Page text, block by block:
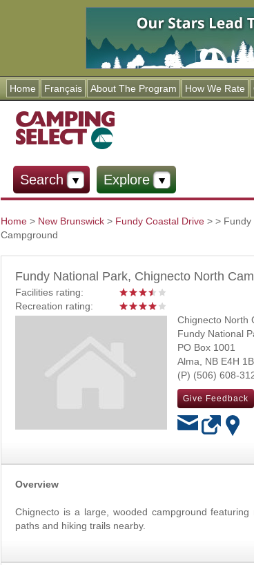
Home Français About The Program How We Rate
Search Explore
You are here
Home > New Brunswick > Fundy Coastal Drive > > Fundy
Campground
Fundy National Park, Chignecto North
Facilities rating:
Recreation rating:
Chignecto North
Fundy National
PO Box 1001
Alma
NB E4H
(506) 608-
Give Feedback
Overview
Chignecto is a large, wooded campground
paths and hiking trails nearby.